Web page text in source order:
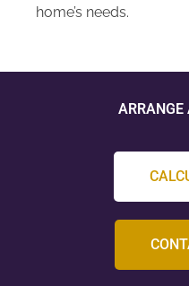
home’s needs.
ARRANGE